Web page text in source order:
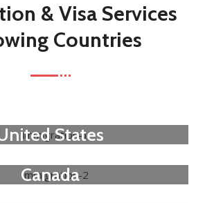
& Visa Services
Countries
States
Canada